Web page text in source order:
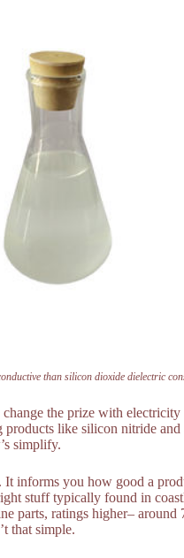
than silicon dioxide dielectric
the prize with
like silicon nitride
simplify.
informs you how good a
stuff typically found in
parts, ratings higher–
that simple.